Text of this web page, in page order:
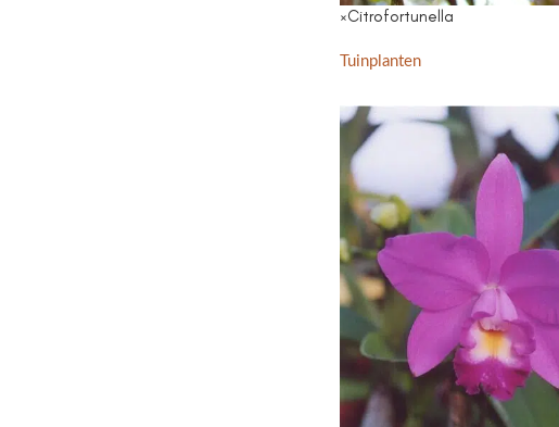
×Citrofortunella
Tuinplanten